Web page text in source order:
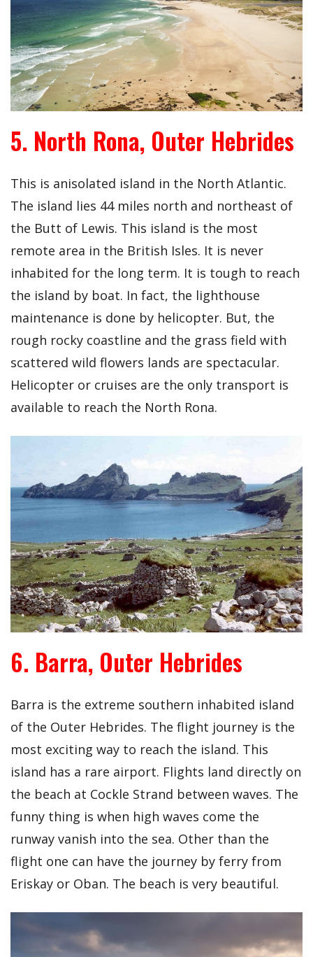
5. North Rona, Outer Hebrides
This is anisolated island in the North Atlantic.
The island lies 44 miles north and northeast of
the Butt of Lewis. This island is the most
remote area in the British Isles. It is never
inhabited for the long term. It is tough to reach
the island by boat. In fact, the lighthouse
maintenance is done by helicopter. But, the
rough rocky coastline and the grass field with
scattered wild flowers lands are spectacular.
Helicopter or cruises are the only transport is
available to reach the North Rona.
6. Barra, Outer Hebrides
Barra is the extreme southern inhabited island
of the Outer Hebrides. The flight journey is the
most exciting way to reach the island. This
island has a rare airport. Flights land directly on
the beach at Cockle Strand between waves. The
funny thing is when high waves come the
runway vanish into the sea. Other than the
flight one can have the journey by ferry from
Eriskay or Oban. The beach is very beautiful.